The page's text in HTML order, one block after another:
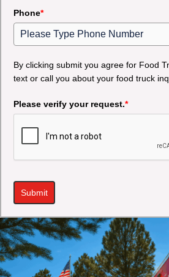
Phone*
By clicking submit you agree for Food
text or call you about your food truck
Please verify your request.*
Submit